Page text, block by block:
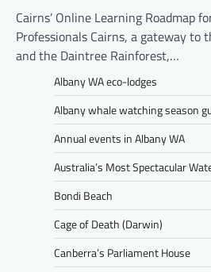
Cairns’ Online Learning Roadmap
Professionals Cairns, a gateway to
and the Daintree Rainforest,…
Albany WA eco-lodges
Albany whale watching season
Annual events in Albany WA
Australia’s Most Spectacular
Bondi Beach
Cage of Death (Darwin)
Canberra’s Parliament House